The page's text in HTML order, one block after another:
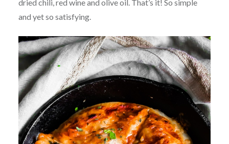
dried chili, red wine and olive oil. That’s it! So simple
and yet so satisfying.